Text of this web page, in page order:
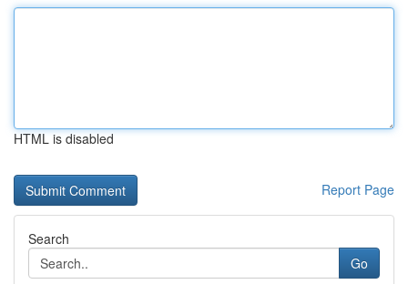
HTML is disabled
Report Page
Search
Go